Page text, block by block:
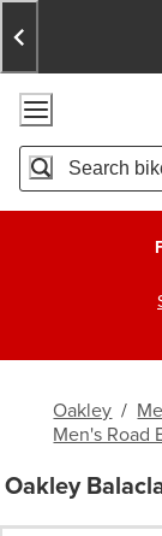
Skip
To
Content
Skip
To
Search
Announcements
Accessibility
Search
Oakley /
Men's Road
Oakley